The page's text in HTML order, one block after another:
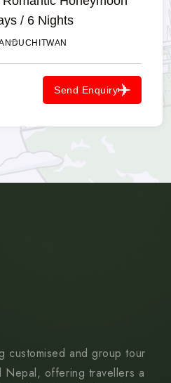
number of passengers and preferred
availability and the final fare.
Cab
on WhatsApp
/ 6 Nights
CHITWAN
Send Enquiry
customised and group tour
Nepal, offering travellers a